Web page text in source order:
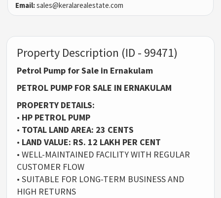
Email:sales@keralarealestate.com
Property Description (ID - 99471)
Petrol Pump for Sale in Ernakulam
PETROL PUMP FOR SALE IN ERNAKULAM
PROPERTY DETAILS:
• HP PETROL PUMP
• TOTAL LAND AREA: 23 CENTS
• LAND VALUE: RS. 12 LAKH PER CENT
• WELL-MAINTAINED FACILITY WITH REGULAR
CUSTOMER FLOW
• SUITABLE FOR LONG-TERM BUSINESS AND
HIGH RETURNS